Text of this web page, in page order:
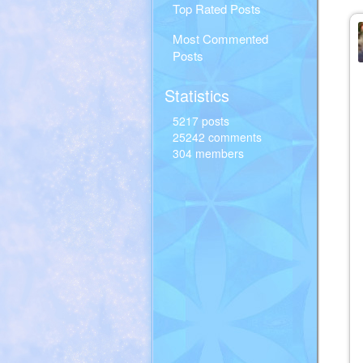
Top Rated Posts
Most Commented
Posts
Statistics
5217 posts
25242 comments
304 members